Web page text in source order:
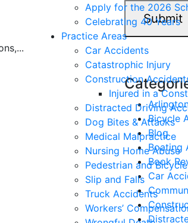
Apply for the 2026
Celebrating 40 Years
Practice Areas
Car Accidents
Catastrophic Injury
Construction
Injured in a
Distracted Driving
Dog Bites & Attacks
Medical Malpractice
Nursing Home Abuse
Pedestrian and
Slip and Falls
Truck Accidents
Workers’
Submit
Bicycle
Blog
Boating
Book
Car